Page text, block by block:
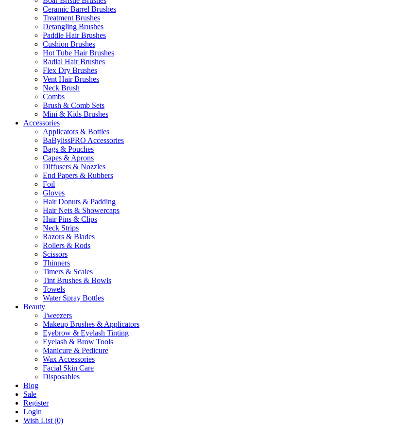
Ceramic Barrel Brushes
Treatment Brushes
Detangling Brushes
Paddle Hair Brushes
Cushion Brushes
Hot Tube Hair Brushes
Radial Hair Brushes
Flex Dry Brushes
Vent Hair Brushes
Neck Brush
Combs
Brush & Comb Sets
Mini & Kids Brushes
Accessories
Applicators & Bottles
BaBylissPRO Accessories
Bags & Pouches
Capes & Aprons
Diffusers & Nozzles
End Papers & Rubbers
Foil
Gloves
Hair Donuts & Padding
Hair Nets & Showercaps
Hair Pins & Clips
Neck Strips
Razors & Blades
Rollers & Rods
Scissors
Thinners
Timers & Scales
Tint Brushes & Bowls
Towels
Water Spray Bottles
Beauty
Tweezers
Makeup Brushes & Applicators
Eyebrow & Eyelash Tinting
Eyelash & Brow Tools
Manicure & Pedicure
Wax Accessories
Facial Skin Care
Disposables
Blog
Sale
Register
Login
Wish List (0)